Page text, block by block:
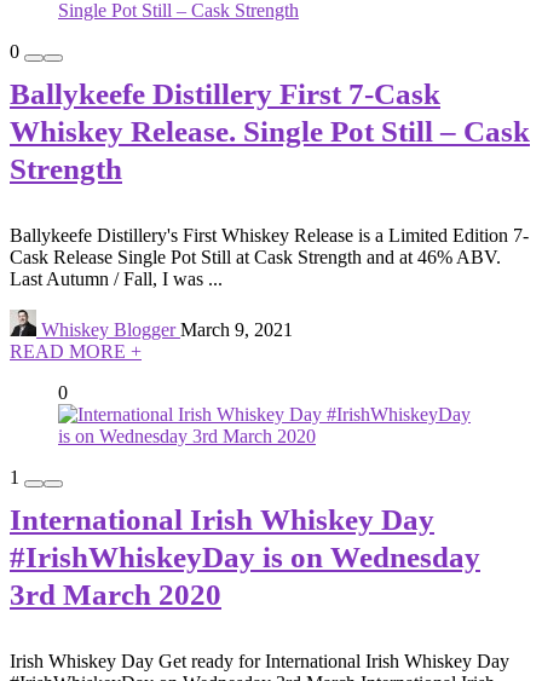
0
Ballykeefe Distillery First 7-Cask
Whiskey Release. Single Pot Still – Cask
Strength
Ballykeefe Distillery's First Whiskey Release is a Limited Edition 7-
Cask Release Single Pot Still at Cask Strength and at 46% ABV.
Last Autumn / Fall, I was ...
Whiskey BloggerMarch 9, 2021
READ MORE +
0
1
International Irish Whiskey Day
#IrishWhiskeyDay is on Wednesday
3rd March 2020
Irish Whiskey Day Get ready for International Irish Whiskey Day